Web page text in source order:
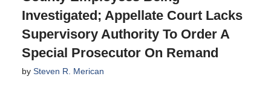
Investigated; Appellate Court Lacks
Supervisory Authority To Order A
Special Prosecutor On Remand
by Steven R. Merican